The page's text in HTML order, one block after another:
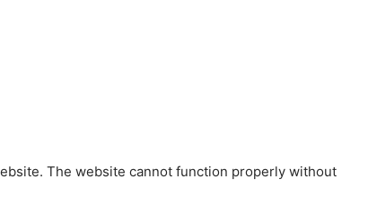
The website cannot function properly without